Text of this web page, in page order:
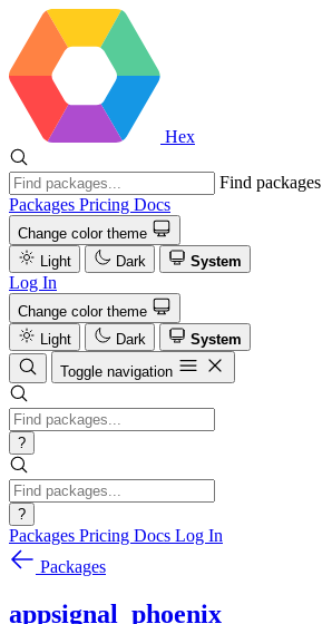
Hex
Find packages
Packages Pricing Docs
Change color theme
Light
Dark System
Log In
Change color theme
Light
Dark
System
Toggle navigation
?
?
Packages Pricing Docs Log In
Packages
appsignal_phoenix